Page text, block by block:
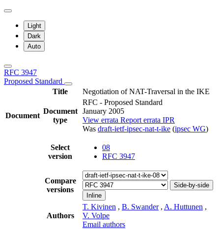
Light
Dark
Auto
RFC 3947
Proposed Standard
Title
Negotiation of NAT-Traversal in the IKE
Document
Document
type
RFC - Proposed Standard
January 2005
View errata Report errata IPR
Was draft-ietf-ipsec-nat-t-ike (ipsec WG)
Select
version
08
RFC 3947
Compare
versions
Side-by-side
Inline
Authors
T. Kivinen , B. Swander , A. Huttunen ,
V. Volpe
Email authors